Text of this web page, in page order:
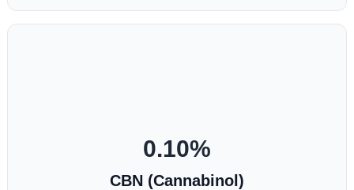
0.10%
CBN (Cannabinol)